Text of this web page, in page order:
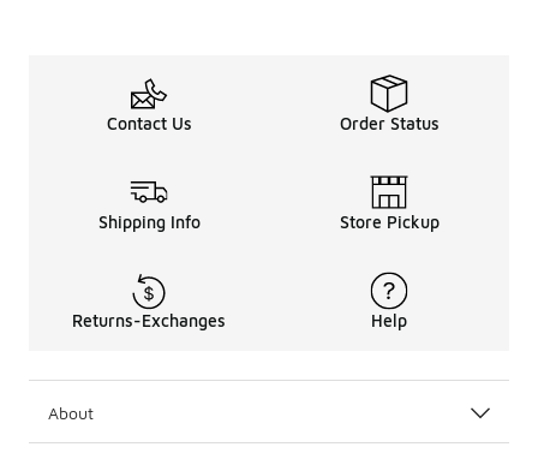
Contact Us Order Status
Shipping Info Store Pickup
Returns-Exchanges Help
About